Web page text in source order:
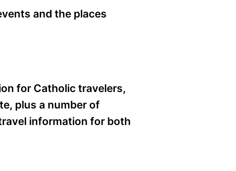
and the places
for Catholic travelers,
plus a number of
information for both